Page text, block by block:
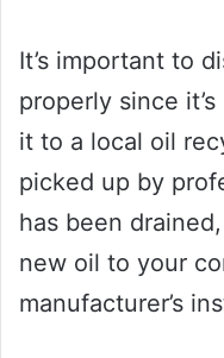
It’s important to
properly since
it to a local oil
picked up by
has been
new oil to your
manufacturer’s